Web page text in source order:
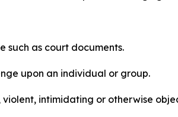
such as court documents.
upon an individual or group.
intimidating or otherwise